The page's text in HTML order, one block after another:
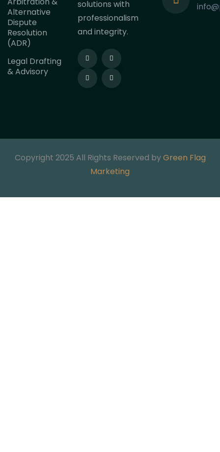
Alternative
Dispute
Resolution
(ADR)
Legal Drafting
& Advisory
solutions with
professionalism
and integrity.
Copyright 2025 All Rights Reserved byGreen Flag
Marketing